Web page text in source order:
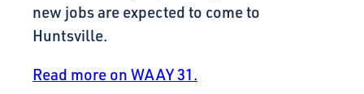
new jobs are expected to come to
Huntsville.
Read more on WAAY 31.